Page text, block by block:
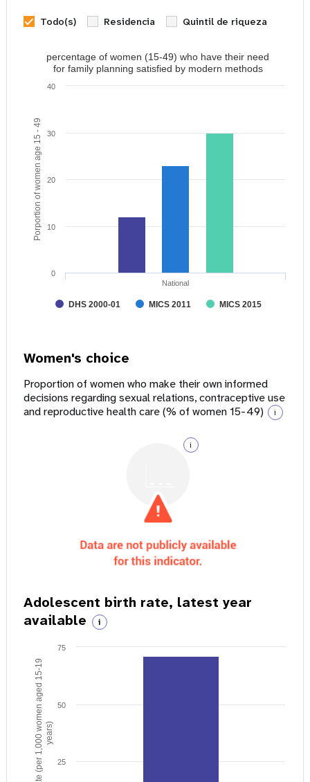
Todo(s) Residencia Quintil de riqueza
Porportion of women age 15 - 49
percentage of women (15-49) who have their need
for family planning satisfied by modern methods
DHS 2000-01 MICS 2011 MICS 2015
National
0
10
20
30
40
Women's choice
Proportion of women who make their own informed
decisions regarding sexual relations, contraceptive use
and reproductive health care (% of women 15-49)
i
i
Adolescent birth rate, latest year
available
i
Birth rate (per 1,000 women aged 15-19years)
25
50
75